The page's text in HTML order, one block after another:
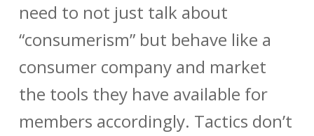
need to not just talk about
“consumerism” but behave like a
consumer company and market
the tools they have available for
members accordingly. Tactics don’t